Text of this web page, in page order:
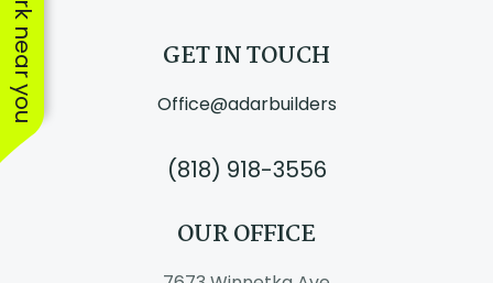
excellent, showed up
GET IN TOUCH
Office@adarbuilders
(818) 918-3556
OUR OFFICE